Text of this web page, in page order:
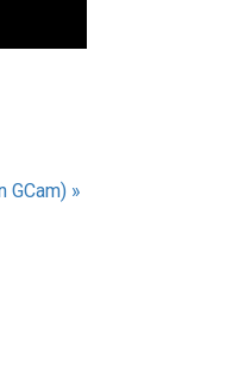
GCam) »